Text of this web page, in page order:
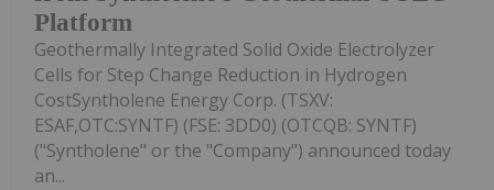
Platform
Geothermally Integrated Solid Oxide Electrolyzer
Cells for Step Change Reduction in Hydrogen
CostSyntholene Energy Corp. (TSXV:
ESAF,OTC:SYNTF) (FSE: 3DD0) (OTCQB: SYNTF)
("Syntholene" or the "Company") announced today
an...